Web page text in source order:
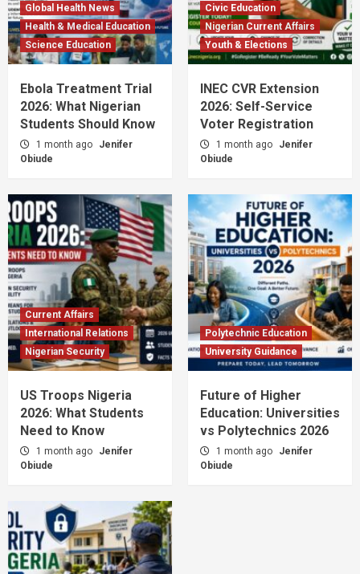
Global Health News
Health & Medical Education
Science Education
Ebola Treatment Trial
2026: What Nigerian
Students Should Know
1 month ago
Jenifer
Obiude
Civic Education
Nigerian Current Affairs
Youth & Elections
INEC CVR Extension
2026: Self-Service
Voter Registration
1 month ago
Jenifer
Obiude
Current Affairs
International Relations
Nigerian Security
US Troops Nigeria
2026: What Students
Need to Know
1 month ago
Jenifer
Obiude
Polytechnic Education
University Guidance
Future of Higher
Education: Universities
vs Polytechnics 2026
1 month ago
Jenifer
Obiude